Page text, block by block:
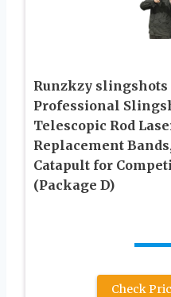
Runzkzy slingshots
Professional
Telescopic Rod
Replacement
Catapult for
(Package D)
Check